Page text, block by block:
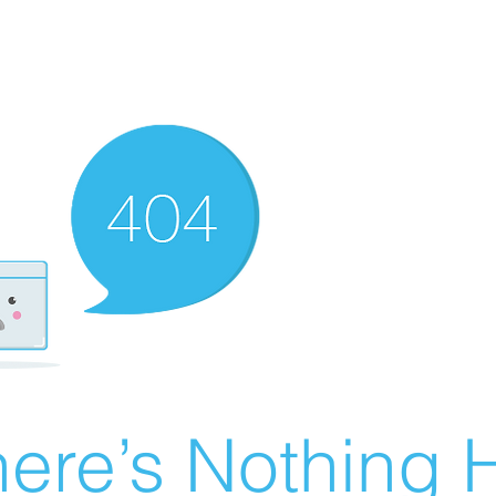
Nothing